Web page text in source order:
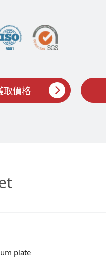
取價格
plate